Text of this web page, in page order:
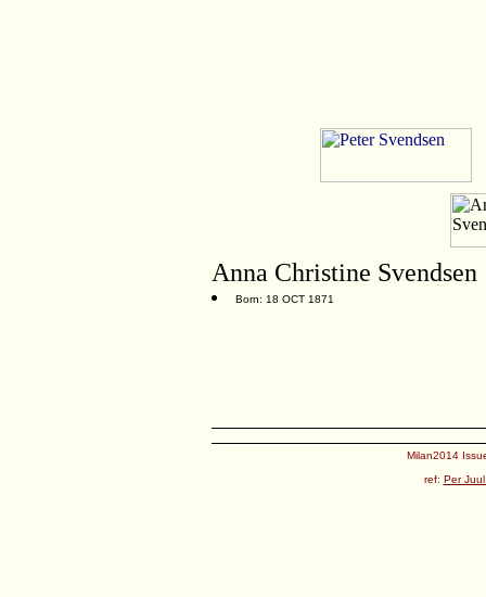
Anna Christine Svendsen
Born: 18 OCT 1871
Milan2014
ref: Per